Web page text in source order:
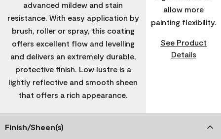
advanced mildew and stain
resistance. With easy application by
brush, roller or spray, this coating
offers excellent flow and levelling
and delivers an extremely durable,
protective finish. Low lustre is a
lightly reflective and smooth sheen
that offers a rich appearance.
allow more
painting flexibility.
See Product
Details
Finish/Sheen(s)